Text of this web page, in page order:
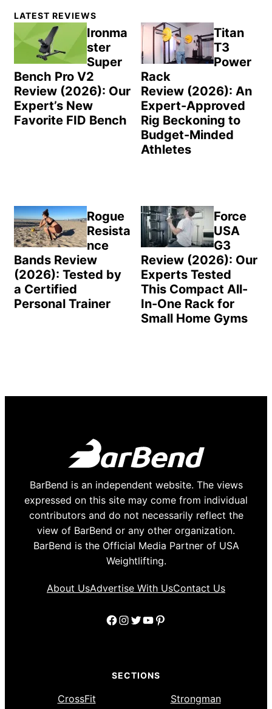
Primary
Sidebar
LATEST REVIEWS
Ironma
ster
Super
Bench Pro V2
Review (2026): Our
Expert’s New
Favorite FID Bench
Titan
T3
Power
Rack
Review (2026): An
Expert-Approved
Rig Beckoning to
Budget-Minded
Athletes
Rogue
Resista
nce
Bands Review
(2026): Tested by
a Certified
Personal Trainer
Force
USA
G3
Review (2026): Our
Experts Tested
This Compact All-
In-One Rack for
Small Home Gyms
BarBend is an independent website. The views
expressed on this site may come from individual
contributors and do not necessarily reflect the
view of BarBend or any other organization.
BarBend is the Official Media Partner of USA
Weightlifting.
About UsAdvertise With UsContact Us
Facebook
Instagram
Twitter
YouTube
Pinterest
SECTIONS
CrossFit
Strongman